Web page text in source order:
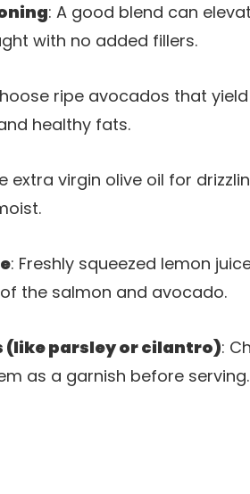
: A good blend can
with no added fillers.
ripe avocados that
healthy fats.
extra virgin olive oil for
: Freshly squeezed lemon
the salmon and avocado.
(like parsley or cilantro):
as a garnish before serving.